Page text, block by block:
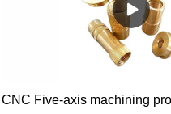
machining, CNC milling, CNC
bending, stamping, welding,
has the excellent characteristics.
in the industries, its great role
CNC Five-axis machining